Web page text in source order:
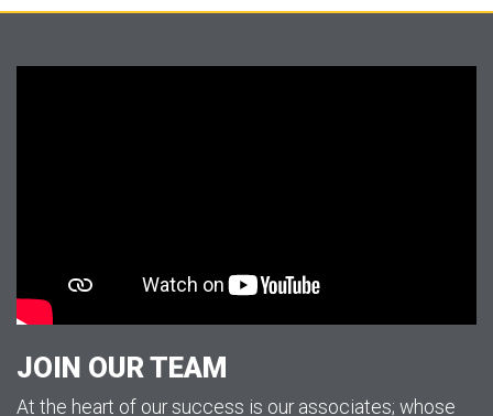
JOIN OUR TEAM
At the heart of our success is our associates; whose